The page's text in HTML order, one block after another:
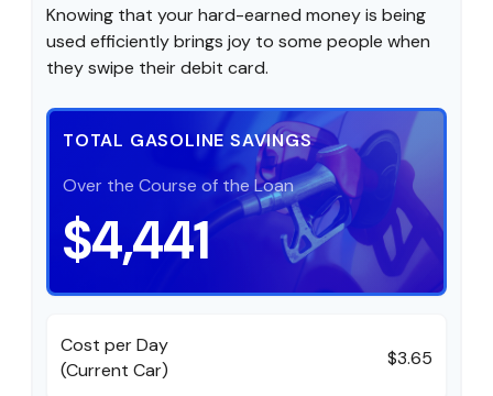
Knowing that your hard-earned money is being
used efficiently brings joy to some people when
they swipe their debit card.
TOTAL GASOLINE SAVINGS
Over the Course of the Loan
$4,441
Cost per Day
(Current Car)
$3.65